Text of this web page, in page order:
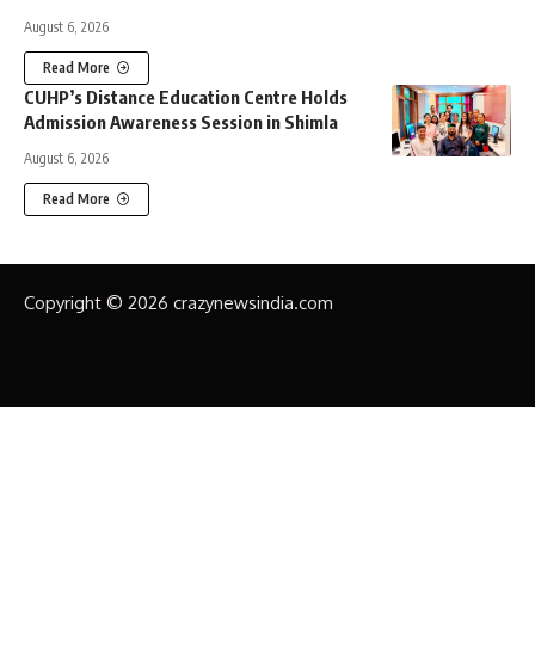
August 6, 2026
Read More
CUHP’s Distance Education Centre Holds
Admission Awareness Session in Shimla
August 6, 2026
Read More
Copyright © 2026 crazynewsindia.com